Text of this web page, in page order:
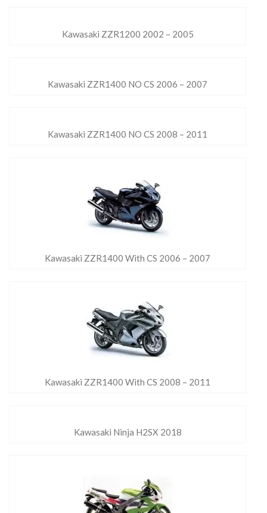
Kawasaki ZZR1200 2002 – 2005
Kawasaki ZZR1400 NO CS 2006 – 2007
Kawasaki ZZR1400 NO CS 2008 – 2011
Kawasaki ZZR1400 With CS 2006 – 2007
Kawasaki ZZR1400 With CS 2008 – 2011
Kawasaki Ninja H2SX 2018